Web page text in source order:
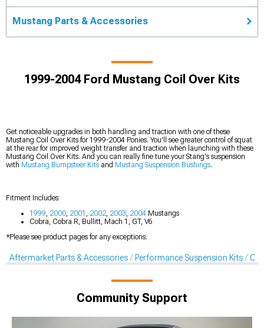
Mustang Parts & Accessories
1999-2004 Ford Mustang Coil Over Kits
Get noticeable upgrades in both handling and traction with one of these
Mustang Coil Over Kits for 1999-2004 Ponies. You'll see greater control of squat
at the rear for improved weight transfer and traction when launching with these
Mustang Coil Over Kits. And you can really fine tune your Stang's suspension
with Mustang Bumpsteer Kits and Mustang Suspension Bushings.
Fitment Includes:
1999, 2000, 2001 , 2002, 2003, 2004 Mustangs
Cobra, Cobra R, Bullitt, Mach 1, GT, V6
*Please see product pages for any exceptions.
Aftermarket Parts & Accessories Performance Suspension Kits
Community Support